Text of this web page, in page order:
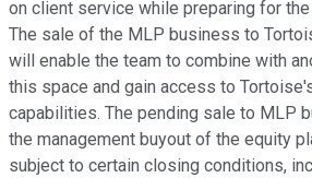
on client service while preparing for
The sale of the MLP business to
will enable the team to combine with
this space and gain access to
capabilities. The pending sale to MLP
the management buyout of the equity
subject to certain closing conditions,